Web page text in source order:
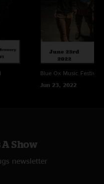
Blue Ox Music Festival
Jun 23, 2022
Show
newsletter